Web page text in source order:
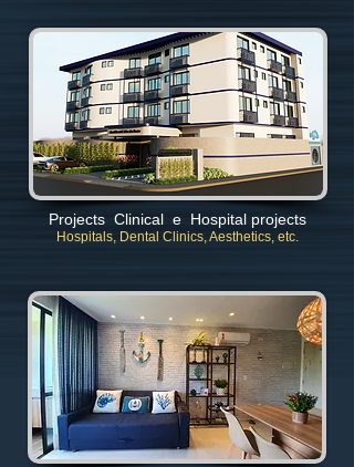
Projects Clinical e Hospital projects
Hospitals, Dental Clinics, Aesthetics, etc.